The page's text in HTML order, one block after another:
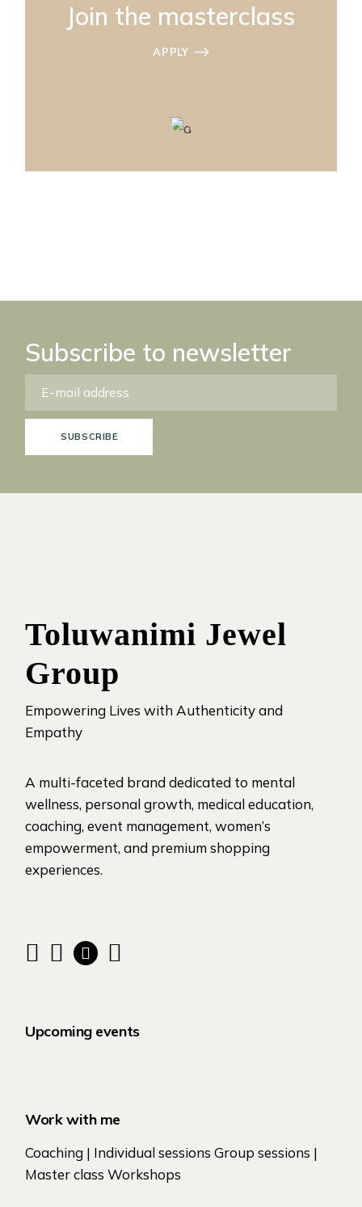
Join the masterclass
APPLY
Subscribe to newsletter
SUBSCRIBE
Toluwanimi Jewel
Group
Empowering Lives with Authenticity and
Empathy
A multi-faceted brand dedicated to mental
wellness, personal growth, medical education,
coaching, event management, women’s
empowerment, and premium shopping
experiences.
Upcoming events
Work with me
Coaching | Individual sessions Group sessions |
Master class Workshops